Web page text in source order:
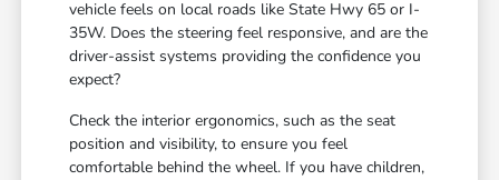
vehicle feels on local roads like State Hwy 65 or I-
35W. Does the steering feel responsive, and are the
driver-assist systems providing the confidence you
expect?
Check the interior ergonomics, such as the seat
position and visibility, to ensure you feel
comfortable behind the wheel. If you have children,